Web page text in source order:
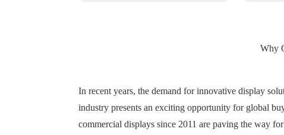
Why
In recent years, the demand for innovative display
industry presents an exciting opportunity for global
commercial displays since 2011 are paving the way